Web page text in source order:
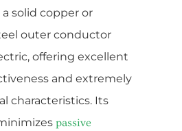
solid copper or
outer conductor
offering excellent
and extremely
characteristics. Its
passive